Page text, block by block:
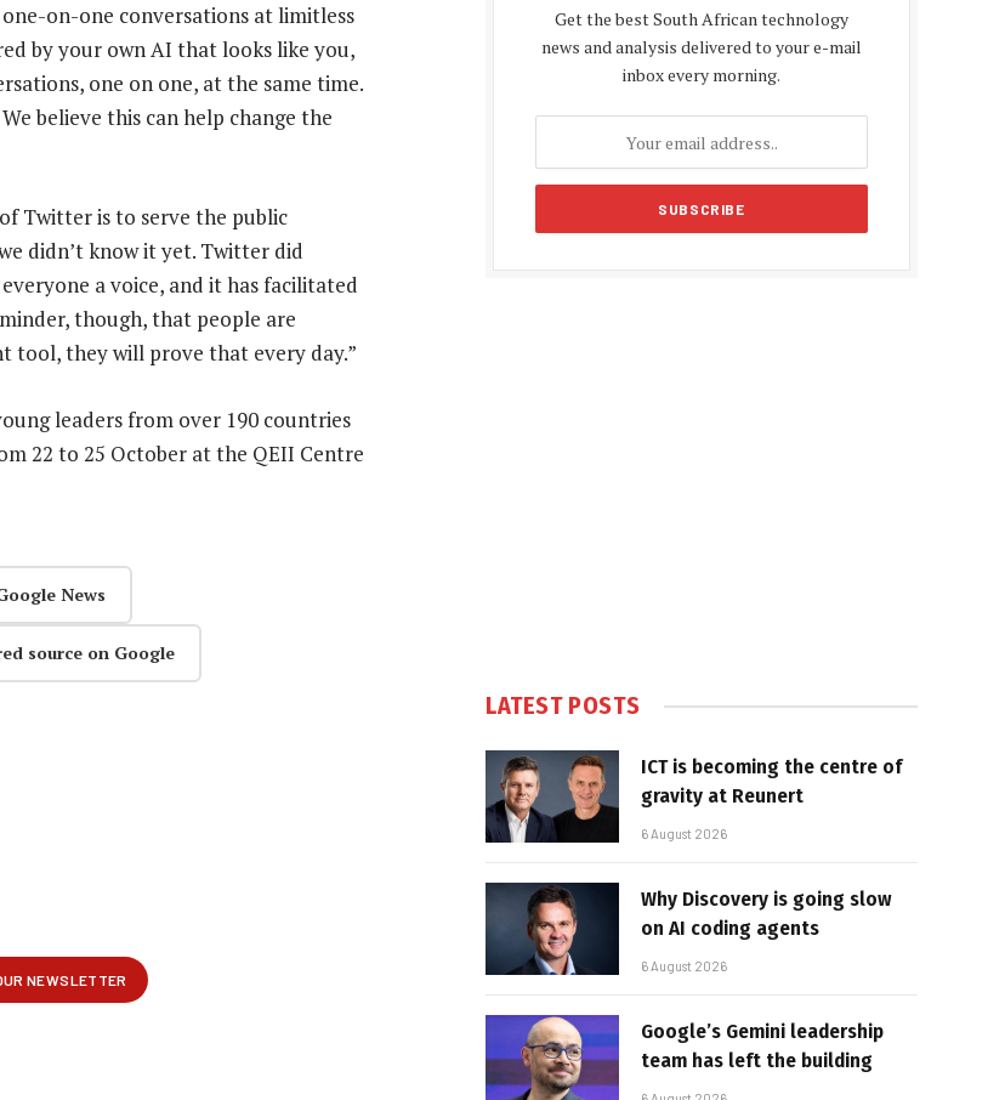
on-one conversations at limitless
by your own AI that looks like you,
one on one, at the same time.
believe this can help change the
Twitter is to serve the public
didn’t know it yet. Twitter did
a voice, and it has facilitated
though, that people are
tool, they will prove that every day.”
leaders from over 190 countries
22 to 25 October at the QEII Centre
News
source on Google
Get the best South African technology
news and analysis delivered to your e-mail
inbox every morning.
LATEST POSTS
ICT is becoming the centre of
gravity at Reunert
6 August 2026
Why Discovery is going slow
on AI coding agents
6 August 2026
Google’s Gemini leadership
team has left the building